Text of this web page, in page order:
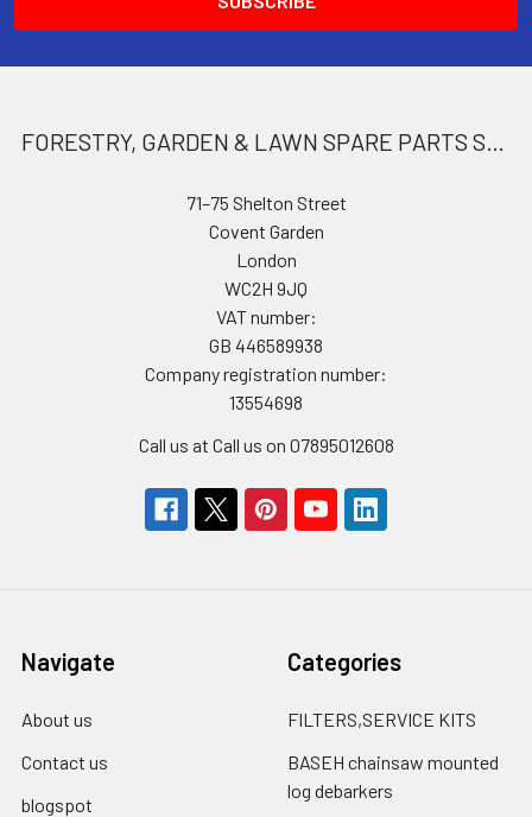
71–75 Shelton Street
Covent Garden
London
WC2H 9JQ
VAT number:
GB 446589938
Company registration number:
13554698
Call us at Call us on 07895012608
Navigate
About us
Contact us
blogspot
Categories
FILTERS,SERVICE KITS
BASEH chainsaw mounted
log debarkers